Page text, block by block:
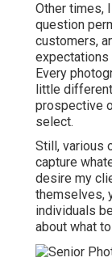
Other times,
question
customers,
Every
little
prospective
select.
Still, various
capture
desire my
themselves,
individuals
about what